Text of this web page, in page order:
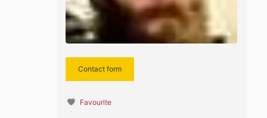
Contact form
Favourite